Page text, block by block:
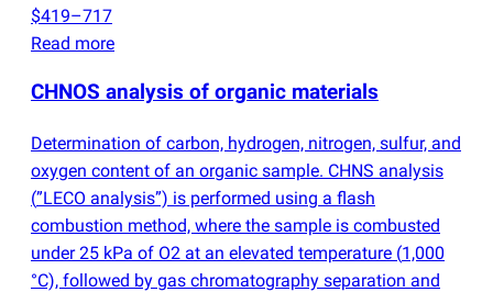
$419–717
Read more
CHNOS analysis of organic materials
Determination of carbon, hydrogen, nitrogen, sulfur, and
oxygen content of an organic sample. CHNS analysis
(”LECO analysis”) is performed using a flash
combustion method, where the sample is combusted
under 25 kPa of O2 at an elevated temperature (1,000
°C), followed by gas chromatography separation and